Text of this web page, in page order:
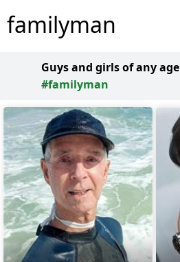
familyman
Guys and girls of any age
#familyman